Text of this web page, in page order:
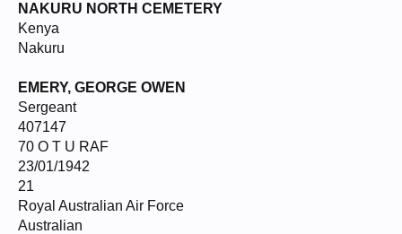
NAKURU NORTH CEMETERY
Kenya
Nakuru
EMERY, GEORGE OWEN
Sergeant
407147
70 O T U RAF
23/01/1942
21
Royal Australian Air Force
Australian